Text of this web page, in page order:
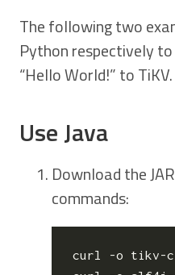
The following two
Python respectively
“Hello World!” to TiKV.
Use Java
Download the
commands:
curl -o tikv-